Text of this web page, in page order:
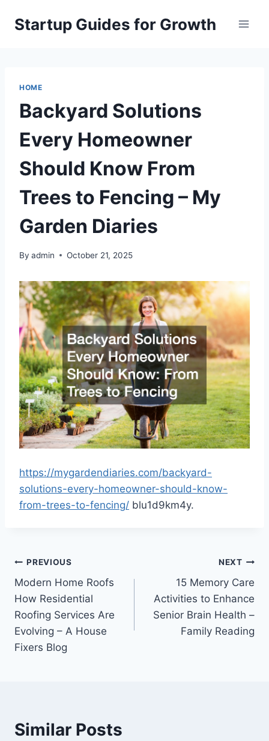
Startup Guides for Growth
HOME
Backyard Solutions
Every Homeowner
Should Know From
Trees to Fencing – My
Garden Diaries
By admin October 21, 2025
https://mygardendiaries.com/backyard-
solutions-every-homeowner-should-know-
from-trees-to-fencing/ blu1d9km4y.
Post
navigation
PREVIOUS
Modern Home Roofs
How Residential
Roofing Services Are
Evolving – A House
Fixers Blog
NEXT
15 Memory Care
Activities to Enhance
Senior Brain Health –
Family Reading
Similar Posts